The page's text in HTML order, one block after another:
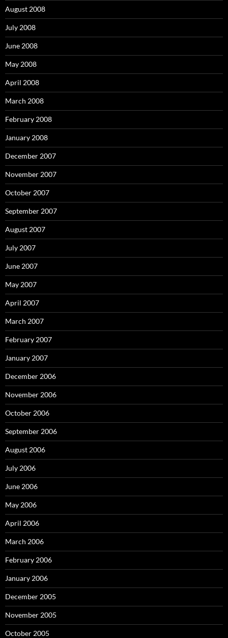
August 2008
July 2008
June 2008
May 2008
April 2008
March 2008
February 2008
January 2008
December 2007
November 2007
October 2007
September 2007
August 2007
July 2007
June 2007
May 2007
April 2007
March 2007
February 2007
January 2007
December 2006
November 2006
October 2006
September 2006
August 2006
July 2006
June 2006
May 2006
April 2006
March 2006
February 2006
January 2006
December 2005
November 2005
October 2005